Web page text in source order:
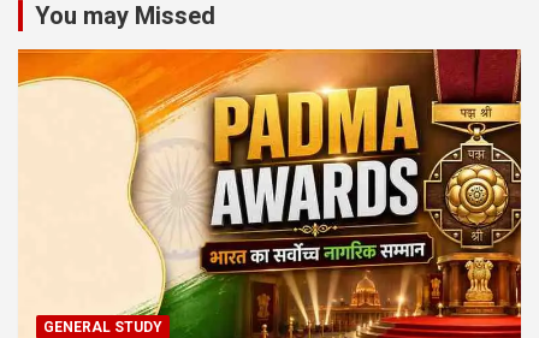
You may Missed
GENERAL STUDY